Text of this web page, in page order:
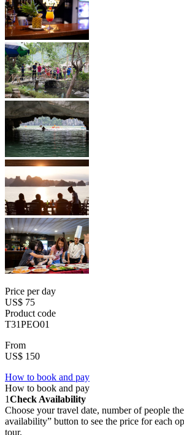
Price per day
US$ 75
Product code
T31PEO01
From
US$ 150
How to book and pay
How to book and pay
1Check Availability
Choose your travel date, number of people
availability” button to see the price for each
tour.